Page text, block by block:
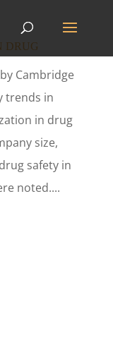
DRUG
Cambridge
trends in
in drug
size,
safety in
noted....